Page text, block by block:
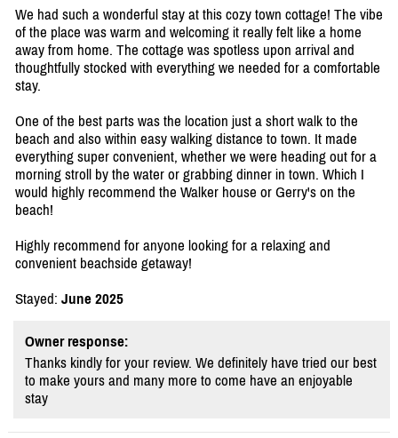
We had such a wonderful stay at this cozy town cottage! The vibe
of the place was warm and welcoming it really felt like a home
away from home. The cottage was spotless upon arrival and
thoughtfully stocked with everything we needed for a comfortable
stay.
One of the best parts was the location just a short walk to the
beach and also within easy walking distance to town. It made
everything super convenient, whether we were heading out for a
morning stroll by the water or grabbing dinner in town. Which I
would highly recommend the Walker house or Gerry's on the
beach!
Highly recommend for anyone looking for a relaxing and
convenient beachside getaway!
Stayed: June 2025
Owner response:
Thanks kindly for your review. We definitely have tried our best
to make yours and many more to come have an enjoyable
stay